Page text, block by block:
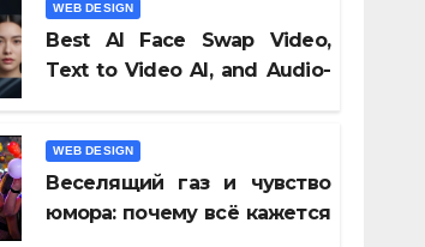
WEB DESIGN
Best AI Face Swap Video,
Text to Video AI, and Audio-
WEB DESIGN
Веселящий газ и чувство
юмора: почему всё кажется